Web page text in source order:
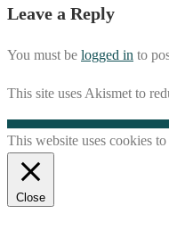
Leave a Reply
You must be logged in to
This site uses Akismet to
This website uses cookies
Close